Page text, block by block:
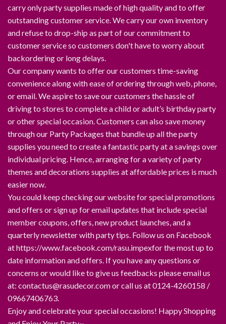
carry only party supplies made of high quality and to offer
outstanding customer service. We carry our own inventory
and refuse to drop-ship as part of our commitment to
customer service so customers don't have to worry about
backordering or long delays.
Our company wants to offer our customers time-saving
convenience along with ease of ordering through web, phone,
or email. We aspire to save our customers the hassle of
driving to stores to complete a child or adult’s birthday party
or other special occasion. Customers can also save money
through our Party Packages that bundle up all the party
supplies you need to create a fantastic party at a savings over
individual pricing. Hence, arranging for a variety of party
themes and decorations supplies at affordable prices is much
easier now.
You could keep checking our website for special promotions
and offers or sign up for email updates that include special
member coupons, offers, new product launches, and a
quarterly newsletter with party tips. Follow us on Facebook
at https://www.facebook.com/rasu.impexfor the most up to
date information and offers. If you have any questions or
concerns or would like to give us feedbacks please email us
at: contactus@rasudecor.com or call us at 0124-4260158 /
09667406763.
Enjoy and celebrate your special occasions! Happy Shopping